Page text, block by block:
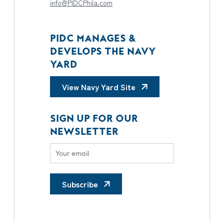
info@PIDCPhila.com
PIDC MANAGES &
DEVELOPS THE NAVY
YARD
View Navy Yard Site
SIGN UP FOR OUR
NEWSLETTER
Subscribe